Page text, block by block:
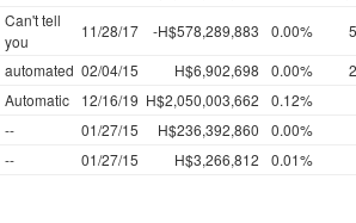
Can't tell
you
11/28/17 -H$578,289,883 0.00%
automated 02/04/15 H$6,902,698 0.00%
Automatic 12/16/19 H$2,050,003,662
0.12%
-- 01/27/15 H$236,392,860
0.00%
-- 01/27/15 H$3,266,812 0.01%